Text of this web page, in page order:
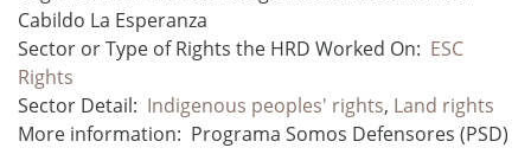
Cabildo La Esperanza
Sector or Type of Rights the HRD Worked On: ESC
Rights
Sector Detail: Indigenous peoples' rights, Land rights
More information: Programa Somos Defensores (PSD)